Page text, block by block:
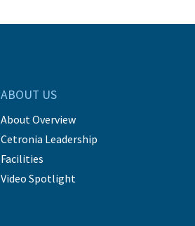
ABOUT US
About Overview
Cetronia Leadership
Facilities
Video Spotlight